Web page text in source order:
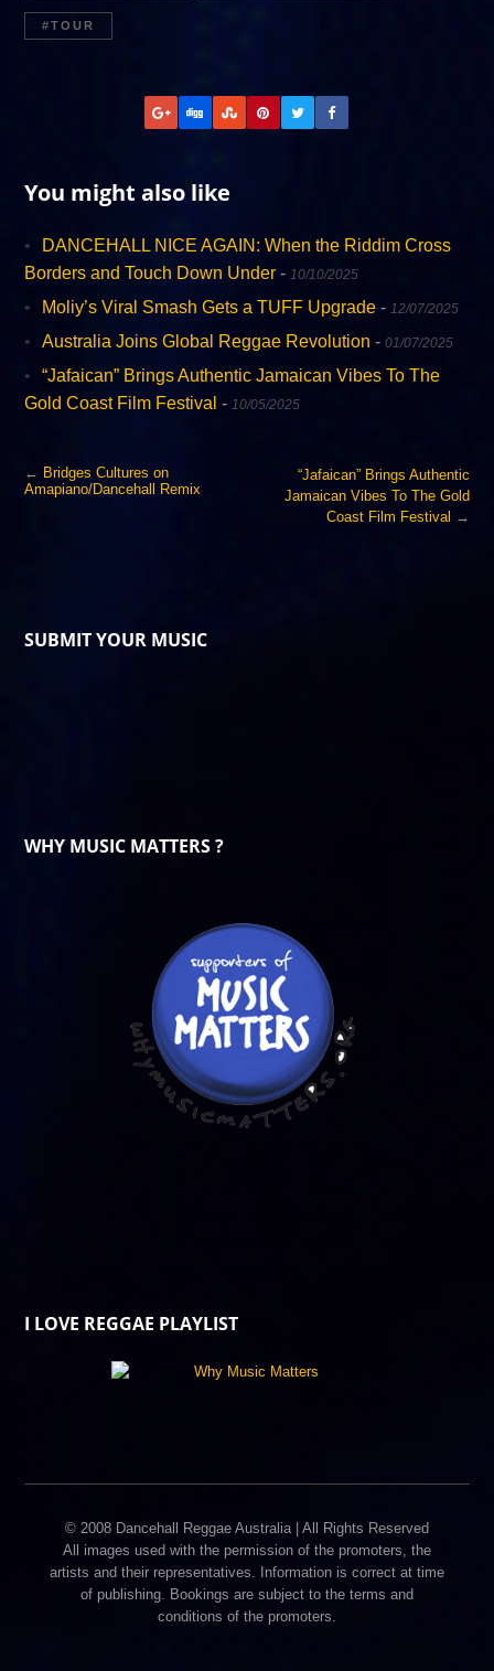
TOUR
You might also like
DANCEHALL NICE AGAIN: When the Riddim Cross
Borders and Touch Down Under - 10/10/2025
Moliy’s Viral Smash Gets a TUFF Upgrade - 12/07/2025
Australia Joins Global Reggae Revolution -01/07/2025
“Jafaican” Brings Authentic Jamaican Vibes To The
Gold Coast Film Festival - 10/05/2025
← Bridges Cultures on
Amapiano/Dancehall Remix
“Jafaican” Brings Authentic
Jamaican Vibes To The Gold
Coast Film Festival →
SUBMIT YOUR MUSIC
WHY MUSIC MATTERS ?
I LOVE REGGAE PLAYLIST
© 2008 Dancehall Reggae Australia | All Rights Reserved
All images used with the permission of the promoters, the
artists and their representatives. Information is correct at time
of publishing. Bookings are subject to the terms and
conditions of the promoters.